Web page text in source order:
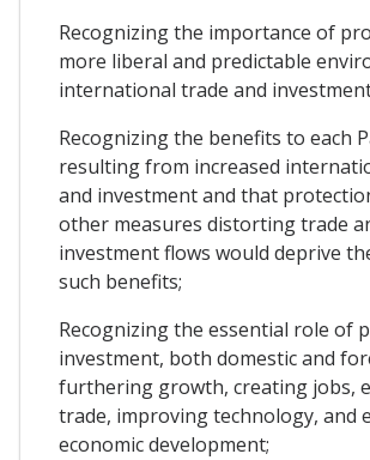
Recognizing the importance of
more liberal and predictable
international trade and
Recognizing the benefits to each
resulting from increased
and investment and that
other measures distorting trade
investment flows would deprive
such benefits;
Recognizing the essential role of
investment, both domestic and
furthering growth, creating jobs,
trade, improving technology, and
economic development;